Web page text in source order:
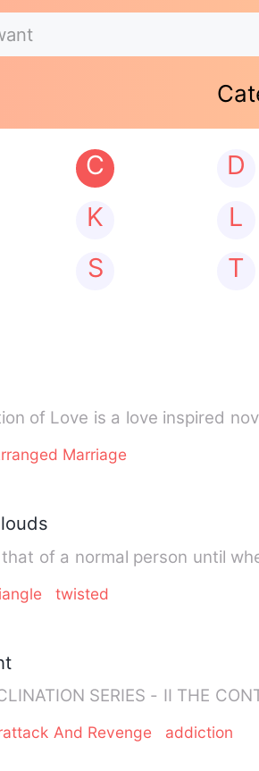
C D
K L
S T
Marriage
of a normal person until
twisted
And Revenge addiction